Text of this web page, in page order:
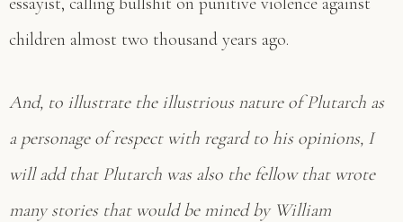
children almost two thousand years ago.
And, to illustrate the illustrious nature of Plutarch as
a personage of respect with regard to his opinions, I
will add that Plutarch was also the fellow that wrote
many stories that would be mined by William